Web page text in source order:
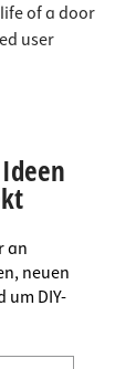
of a door
user
an
neuen
DIY-